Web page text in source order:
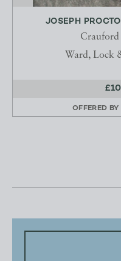
JOSEPH
Crauford
Ward, Lock
OFFERED BY